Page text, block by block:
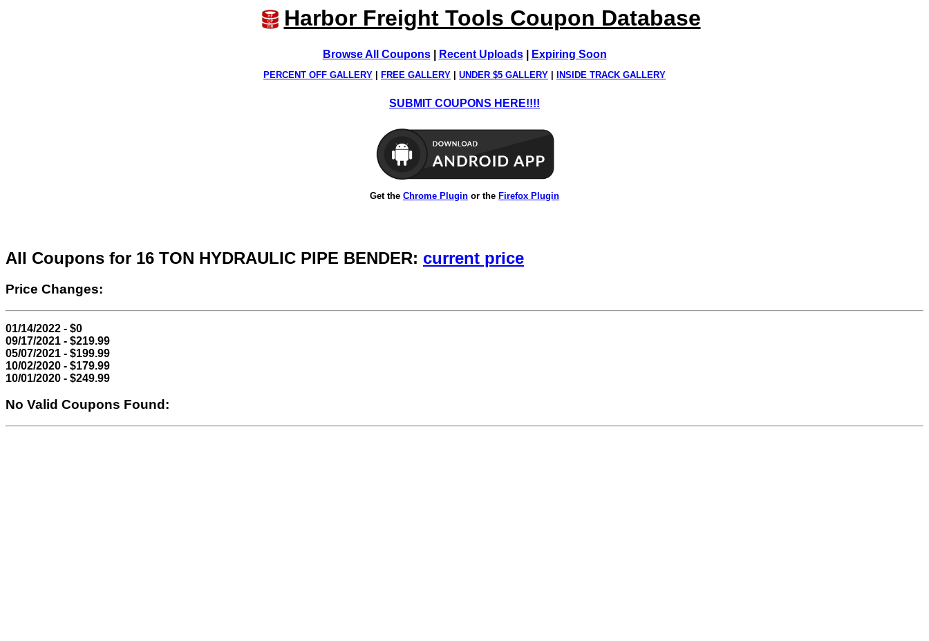
Harbor Freight Tools Coupon Database
Browse All Coupons| Recent Uploads| Expiring Soon
PERCENT OFF GALLERY FREE GALLERY UNDER $5 GALLERY INSIDE TRACK GALLERY
SUBMIT COUPONS HERE!!!!
Get the Chrome Plugin or the Firefox Plugin
All Coupons for 16 TON HYDRAULIC PIPE BENDER: current price
Price Changes:
01/14/2022 - $0
09/17/2021 - $219.99
05/07/2021 - $199.99
10/02/2020 - $179.99
10/01/2020 - $249.99
No Valid Coupons Found: